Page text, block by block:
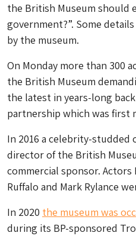
the British Museum should
government?”. Some
by the museum.
On Monday more than 300
the British Museum
the latest in years-long
partnership which was first
In 2016 a celebrity-studded
director of the British
commercial sponsor. Actors
Ruffalo and Mark Rylance
In 2020 the museum was
during its BP-sponsored